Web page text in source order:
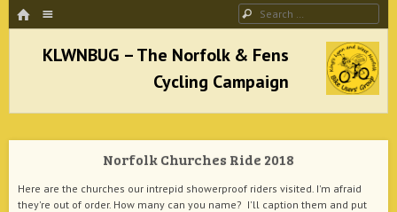
HOME Search
KLWNBUG – The Norfolk & Fens Cycling
Campaign
better cycling facilities and easy bike rides
Norfolk Churches Ride 2018
Here are the churches our intrepid showerproof riders visited. I'm afraid
they're out of order. How many can you name? I'll caption them and put